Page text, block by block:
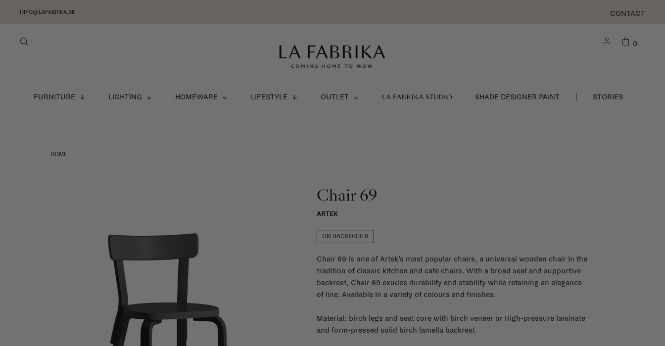
INFO@LAFABRIKA.BE CONTACT
FURNITURE LIGHTING HOMEWARE LIFESTYLE OUTLET LA FABRIKA STUDIO SHADE DESIGNER PAINT STORIES
0
HOME
Chair 69
ARTEK
ON BACKORDER
Chair 69 is one of Artek’s most popular chairs, a universal wooden chair in the
tradition of classic kitchen and café chairs. With a broad seat and supportive
backrest, Chair 69 exudes durability and stability while retaining an elegance
of line. Available in a variety of colours and finishes.
Material: birch legs and seat core with birch veneer or High-pressure laminate
and form-pressed solid birch lamella backrest